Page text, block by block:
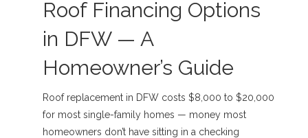
Roof Financing Options
in DFW — A
Homeowner’s Guide
Roof replacement in DFW costs $8,000 to $20,000
for most single-family homes — money most
homeowners don’t have sitting in a checking